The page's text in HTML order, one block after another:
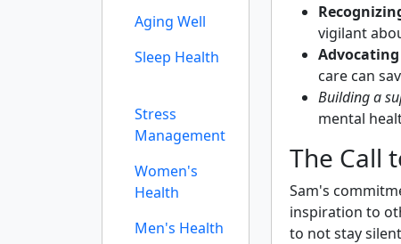
Aging Well
Sleep Health
Stress
Management
Women's
Health
Men's Health
vigilant
care can
Building a
mental
The Call
Sam's
inspiration to
to not stay